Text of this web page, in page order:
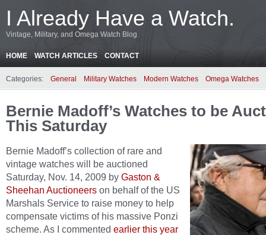
I Already Have a Watch.
Vintage, Military, and Omega Watch Blog
HOME WATCH ARTICLES CONTACT
Categories: General Military Watches Modern Watches Omega Watches
Bernie Madoff’s Watches to be
This Saturday
Bernie Madoff’s collection of rare and
vintage watches will be auctioned
Saturday, Nov. 14, 2009 by Gaston &
Sheehan Auctioneers on behalf of the US
Marshals Service to raise money to help
compensate victims of his massive Ponzi
scheme. As I commented earlier this year